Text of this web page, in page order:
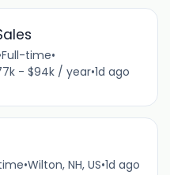
Full-time•
- $94k / year•1d ago
•Wilton, NH, US•1d ago